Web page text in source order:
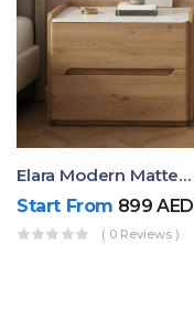
Elara Modern Matte Bedside Table With Two Drawers – Minimalist Nightstand
Start From 899AED
( 0 Reviews )